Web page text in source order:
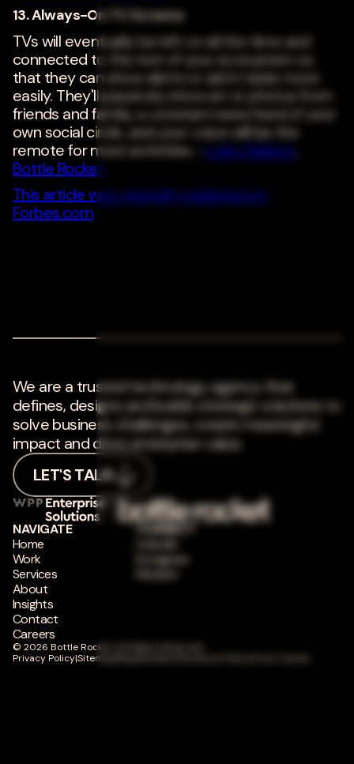
13. Always-On TV Screens
TVs will eventually be left on all the time and
connected to the rest of your ecosystem so
that they can show alerts or aid in tasks more
easily. They'll passively show art or photos from
friends and family, a constant news feed of your
own social circle, and your voice will be the
remote for most activities. -
Luke Wallace,
Bottle Rocket
This article was originally published on
Forbes.com
We are a trusted technology agency that
defines, designs and builds strategic solutions to
solve business challenges, create meaningful
impact and drive enterprise value.
LET'S TALK
NAVIGATE
Home
Work
Services
About
Insights
Contact
Careers
CONNECT
Instagram
© 2026 Bottle Rocket. All Rights Reserved.
Privacy Policy|Sitemap